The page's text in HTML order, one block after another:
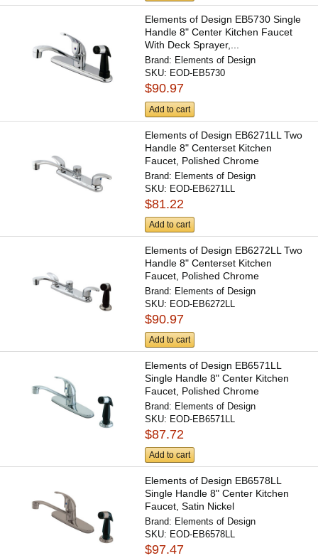
Elements of Design EB5730 Single
Handle 8" Center Kitchen Faucet
With Deck Sprayer,...
Brand: Elements of Design
SKU: EOD-EB5730
$90.97
Add to cart
Elements of Design EB6271LL Two
Handle 8" Centerset Kitchen
Faucet, Polished Chrome
Brand: Elements of Design
SKU: EOD-EB6271LL
$81.22
Add to cart
Elements of Design EB6272LL Two
Handle 8" Centerset Kitchen
Faucet, Polished Chrome
Brand: Elements of Design
SKU: EOD-EB6272LL
$90.97
Add to cart
Elements of Design EB6571LL
Single Handle 8" Center Kitchen
Faucet, Polished Chrome
Brand: Elements of Design
SKU: EOD-EB6571LL
$87.72
Add to cart
Elements of Design EB6578LL
Single Handle 8" Center Kitchen
Faucet, Satin Nickel
Brand: Elements of Design
SKU: EOD-EB6578LL
$97.47